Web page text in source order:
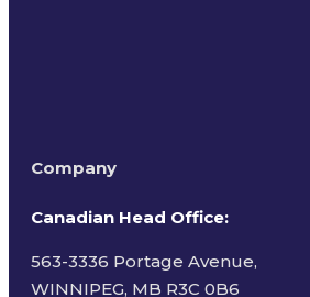
Company
Canadian Head Office:
563-3336 Portage Avenue,
WINNIPEG, MB R3C 0B6